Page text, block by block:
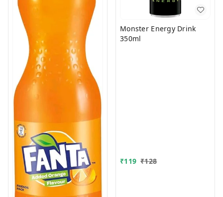
Monster Energy Drink
350ml
₹119 ₹128